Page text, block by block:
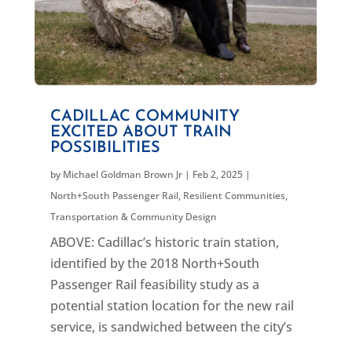
CADILLAC COMMUNITY
EXCITED ABOUT TRAIN
POSSIBILITIES
by Michael Goldman Brown Jr| Feb 2, 2025|
North+South Passenger Rail, Resilient Communities,
Transportation & Community Design
ABOVE: Cadillac’s historic train station,
identified by the 2018 North+South
Passenger Rail feasibility study as a
potential station location for the new rail
service, is sandwiched between the city’s